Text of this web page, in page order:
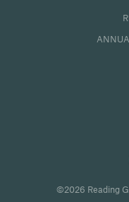
©2026 Reading